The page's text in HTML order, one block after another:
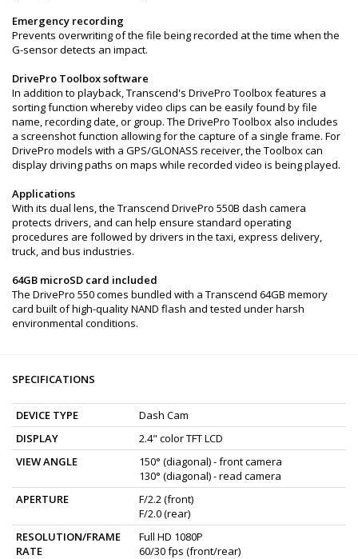
Emergency recording
Prevents overwriting of the file being recorded at the time when the
G-sensor detects an impact.
DrivePro Toolbox software
In addition to playback, Transcend's DrivePro Toolbox features a
sorting function whereby video clips can be easily found by file
name, recording date, or group. The DrivePro Toolbox also includes
a screenshot function allowing for the capture of a single frame. For
DrivePro models with a GPS/GLONASS receiver, the Toolbox can
display driving paths on maps while recorded video is being played.
Applications
With its dual lens, the Transcend DrivePro 550B dash camera
protects drivers, and can help ensure standard operating
procedures are followed by drivers in the taxi, express delivery,
truck, and bus industries.
64GB microSD card included
The DrivePro 550 comes bundled with a Transcend 64GB memory
card built of high-quality NAND flash and tested under harsh
environmental conditions.
SPECIFICATIONS
DEVICE TYPE
Dash Cam
DISPLAY
2.4" color TFT LCD
VIEW ANGLE
150° (diagonal) - front camera
130° (diagonal) - read camera
APERTURE
F/2.2 (front)
F/2.0 (rear)
RESOLUTION/FRAME
RATE
Full HD 1080P
60/30 fps (front/rear)